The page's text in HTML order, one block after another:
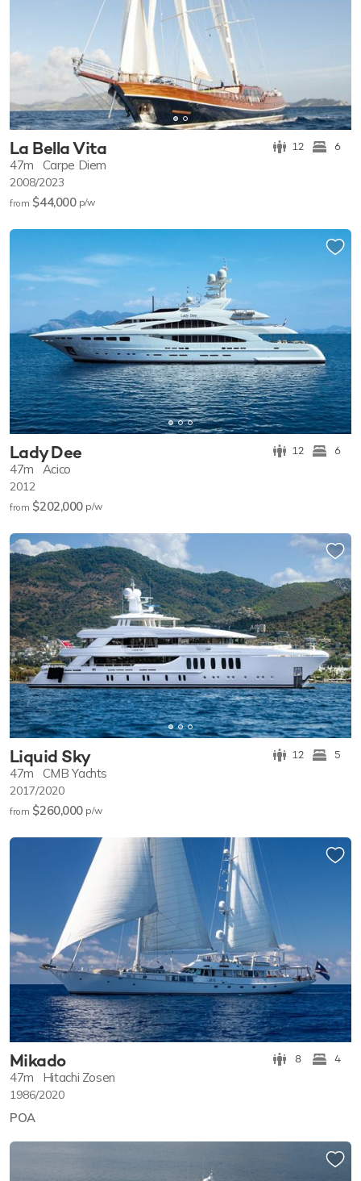
La Bella Vita 12 6
47m Carpe Diem
2008/2023
from $44,000 p/w
Lady Dee 12 6
47m Acico
2012
from $202,000 p/w
Liquid Sky 12 5
47m CMB Yachts
2017/2020
from $260,000 p/w
Mikado 8 4
47m Hitachi Zosen
1986/2020
POA